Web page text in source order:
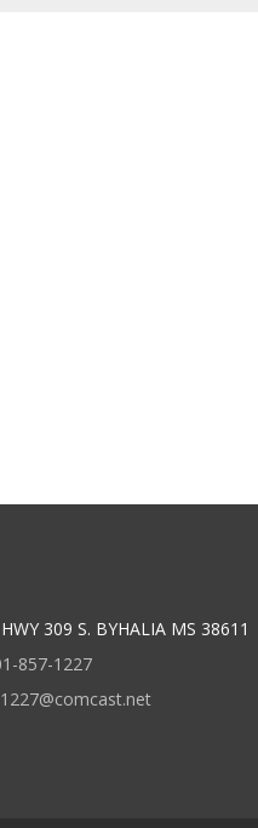
309 S. BYHALIA MS 38611
857-1227